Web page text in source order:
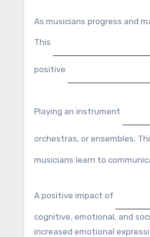
As musicians progress and
This
positive
Playing an instrument
orchestras, or ensembles.
musicians learn to
A positive impact of
cognitive, emotional, and
increased emotional